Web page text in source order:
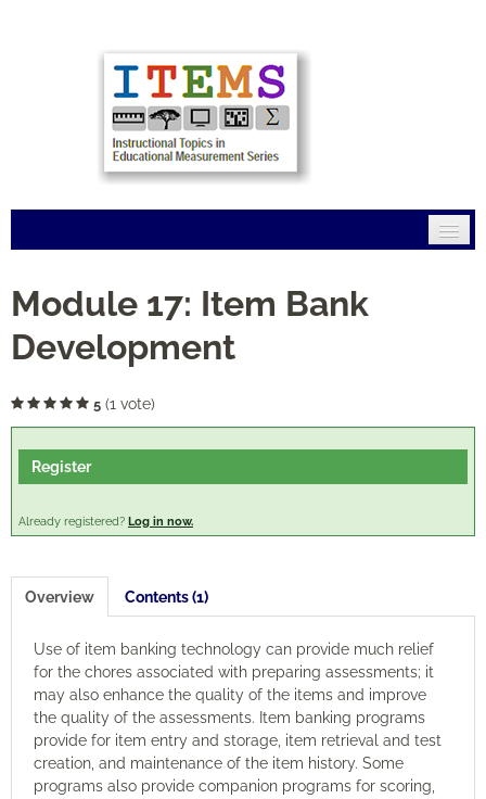
Connections
FAQs
Engagement
Cart (0 items)
Log In Create Account
Module 17: Item Bank
Development
5 (1 vote)
Register
Already registered? Log in now.
Overview Contents (1)
Use of item banking technology can provide much relief
for the chores associated with preparing assessments; it
may also enhance the quality of the items and improve
the quality of the assessments. Item banking programs
provide for item entry and storage, item retrieval and test
creation, and maintenance of the item history. Some
programs also provide companion programs for scoring,